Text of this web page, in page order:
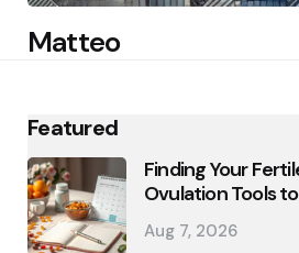
Matteo
Featured
Finding Your
Ovulation Tools
Aug 7, 2026